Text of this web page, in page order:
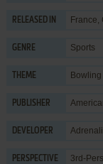
RELEASED IN France,
GENRE Sports
THEME Bowling
PUBLISHER
DEVELOPER
PERSPECTIVE 3rd-